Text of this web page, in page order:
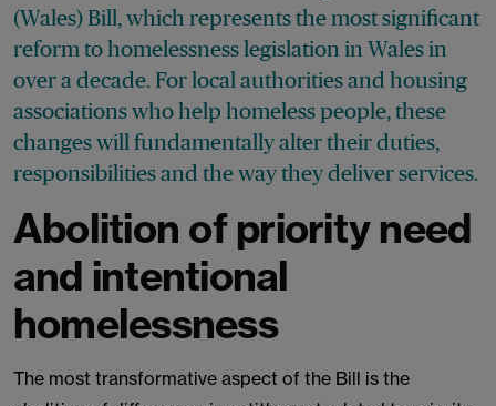
(Wales) Bill, which represents the most significant
reform to homelessness legislation in Wales in
over a decade. For local authorities and housing
associations who help homeless people, these
changes will fundamentally alter their duties,
responsibilities and the way they deliver services.
Abolition of priority need
and intentional
homelessness
The most transformative aspect of the Bill is the